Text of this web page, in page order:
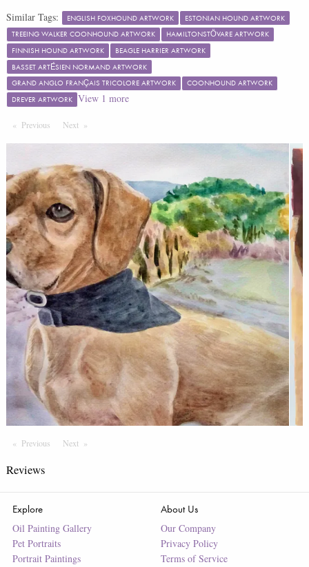
Similar Tags: ENGLISH FOXHOUND ARTWORK
ESTONIAN HOUND ARTWORK
TREEING WALKER COONHOUND ARTWORK
HAMILTONSTÖVARE ARTWORK
FINNISH HOUND ARTWORK
BEAGLE HARRIER ARTWORK
BASSET ARTÉSIEN NORMAND ARTWORK
GRAND ANGLO FRANÇAIS TRICOLORE ARTWORK
COONHOUND ARTWORK
DREVER ARTWORK View 1 more
Previous PageNext Page
Previous PageNextPage
Reviews
Explore
Oil Painting Gallery
Pet Portraits
Portrait Paintings
About Us
Our Company
Privacy Policy
Terms of Service